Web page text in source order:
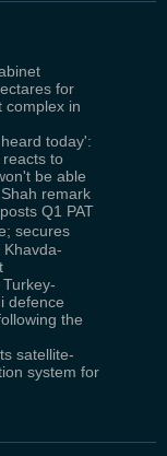
for
complex in
today':
reacts to
be able
remark
Q1 PAT
secures
defence
the
satellite-
system for